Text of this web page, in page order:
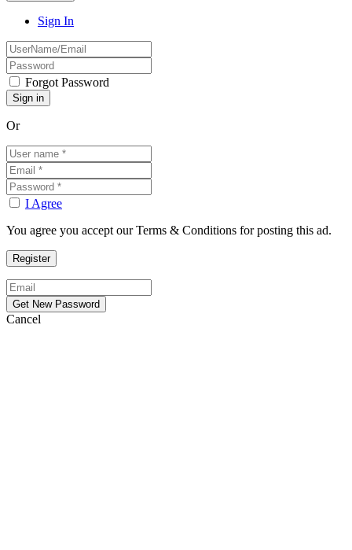
Sign In
Forgot Password
Or
I Agree
You agree you accept our Terms & Conditions for posting this ad.
Cancel